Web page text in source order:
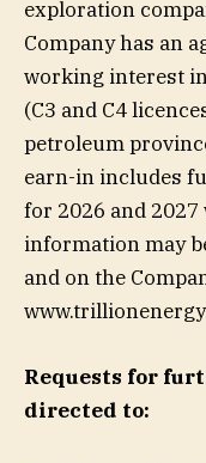
exploration
Company has an
working interest
(C3 and C4
petroleum
earn-in includes
for 2026 and
information may
and on the
Requests for
directed to: